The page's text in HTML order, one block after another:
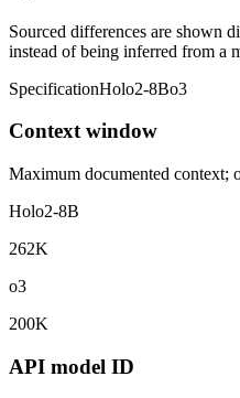
Sourced differences are shown
instead of being inferred from a
SpecificationHolo2-8Bo3
Context window
Maximum documented context;
Holo2-8B
262K
o3
200K
API model ID